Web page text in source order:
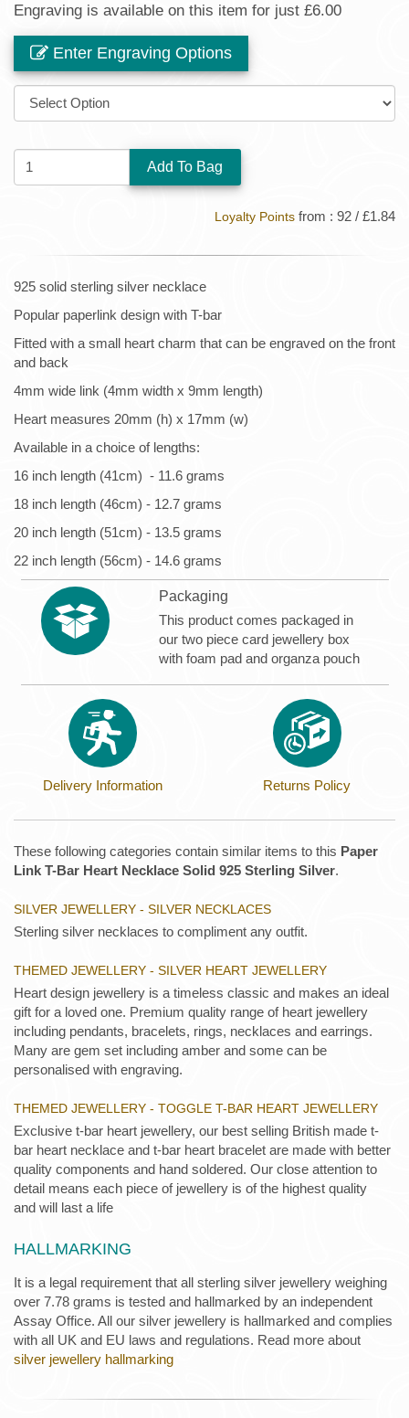
Engraving is available on this item for just £6.00
Enter Engraving Options
SIZE:
QUANTITY:
Loyalty Points from : 92 / £1.84
925 solid sterling silver necklace
Popular paperlink design with T-bar
Fitted with a small heart charm that can be engraved on the front
and back
4mm wide link (4mm width x 9mm length)
Heart measures 20mm (h) x 17mm (w)
Available in a choice of lengths:
16 inch length (41cm) - 11.6 grams
18 inch length (46cm) - 12.7 grams
20 inch length (51cm) - 13.5 grams
22 inch length (56cm) - 14.6 grams
Packaging
This product comes packaged in
our two piece card jewellery box
with foam pad and organza pouch
Delivery Information Returns Policy
These following categories contain similar items to this Paper
Link T-Bar Heart Necklace Solid 925 Sterling Silver.
SILVER JEWELLERY - SILVER NECKLACES
Sterling silver necklaces to compliment any outfit.
THEMED JEWELLERY - SILVER HEART JEWELLERY
Heart design jewellery is a timeless classic and makes an ideal
gift for a loved one. Premium quality range of heart jewellery
including pendants, bracelets, rings, necklaces and earrings.
Many are gem set including amber and some can be
personalised with engraving.
THEMED JEWELLERY - TOGGLE T-BAR HEART JEWELLERY
Exclusive t-bar heart jewellery, our best selling British made t-
bar heart necklace and t-bar heart bracelet are made with better
quality components and hand soldered. Our close attention to
detail means each piece of jewellery is of the highest quality
and will last a life
HALLMARKING
It is a legal requirement that all sterling silver jewellery weighing
over 7.78 grams is tested and hallmarked by an independent
Assay Office. All our silver jewellery is hallmarked and complies
with all UK and EU laws and regulations. Read more about
silver jewellery hallmarking